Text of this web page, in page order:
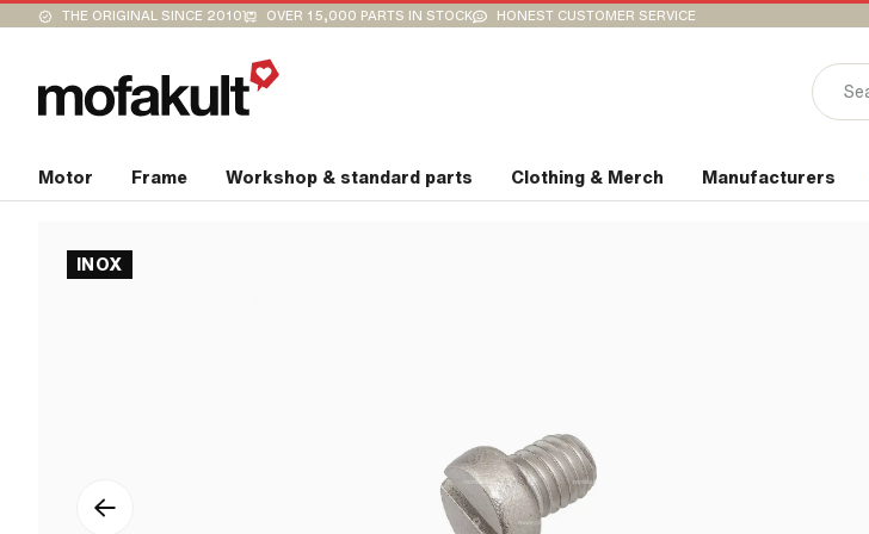
THE ORIGINAL SINCE 2010 OVER 15,000 PARTS IN STOCK HONEST CUSTOMER SERVICE
Motor Frame Workshop & standard parts Clothing & Merch Manufacturers
INOX